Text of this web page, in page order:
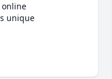
unique